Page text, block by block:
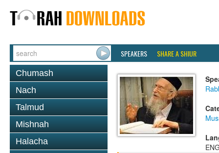
SPEAKERS SHARE A SHIUR
Chumash
Nach
Talmud
Mishnah
Halacha